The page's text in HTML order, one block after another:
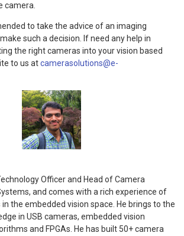
camera.
to take the advice of an imaging
such a decision. If need any help in
the right cameras into your vision based
to us atcamerasolutions@e-
Officer and Head of Camera
and comes with a rich experience of
the embedded vision space. He brings to the
in USB cameras, embedded vision
and FPGAs. He has built 50+ camera